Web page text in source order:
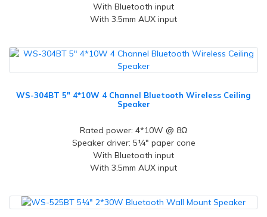
With Bluetooth input
With 3.5mm AUX input
WS-304BT 5" 4*10W 4 Channel Bluetooth Wireless Ceiling
Speaker
Rated power: 4*10W @ 8Ω
Speaker driver: 5¼" paper cone
With Bluetooth input
With 3.5mm AUX input